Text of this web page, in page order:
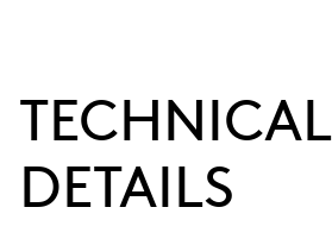
TECHNICAL
DETAILS